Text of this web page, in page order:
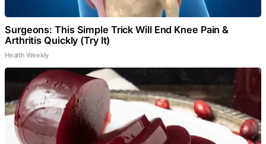
Surgeons: This Simple Trick Will End Knee Pain &
Arthritis Quickly (Try It)
Health Weekly